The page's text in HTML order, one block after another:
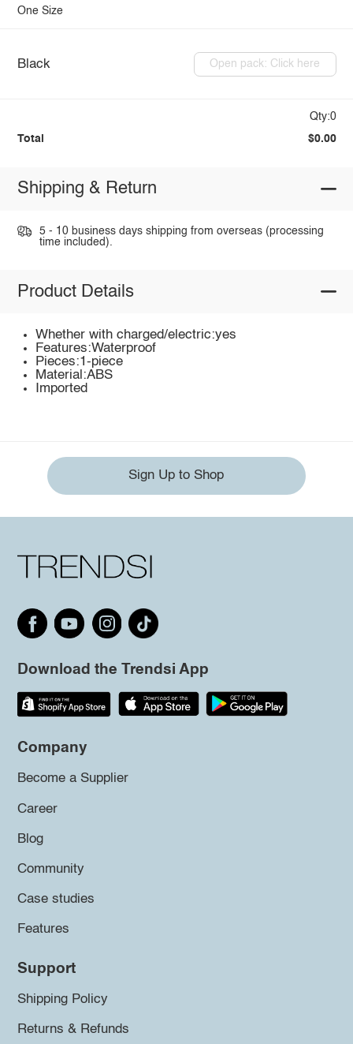
One Size
Black Open pack: Click here
Qty:0
Total $0.00
Shipping & Return
5 - 10 business days shipping from overseas (processing
time included).
Product Details
Whether with charged/electric:yes
Features:Waterproof
Pieces:1-piece
Material:ABS
Imported
Sign Up to Shop
Download the Trendsi App
Company
Become a Supplier
Career
Blog
Community
Case studies
Features
Support
Shipping Policy
Returns & Refunds